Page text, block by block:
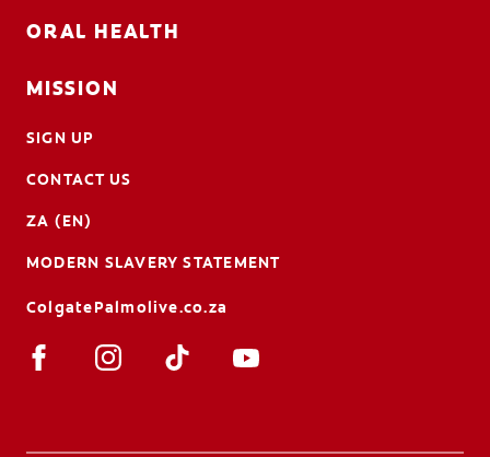
ORAL HEALTH
MISSION
SIGN UP
CONTACT US
ZA (EN)
MODERN SLAVERY STATEMENT
ColgatePalmolive.co.za